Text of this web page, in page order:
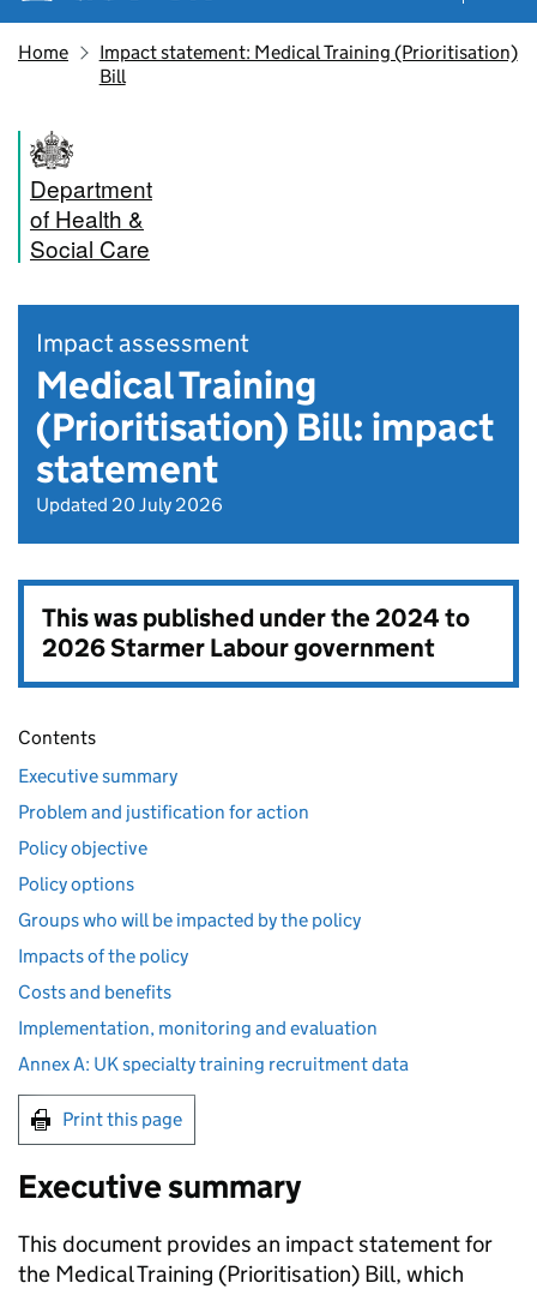
Home
Impact statement: Medical Training (Prioritisation)
Bill
Department
of Health &
Social Care
Impact assessment
Medical Training
(Prioritisation) Bill: impact
statement
Updated 20 July 2026
This was published under the2024 to
2026 Starmer Labour government
Contents
Executive summary
Problem and justification for action
Policy objective
Policy options
Groups who will be impacted by the policy
Impacts of the policy
Costs and benefits
Implementation, monitoring and evaluation
Annex A: UK specialty training recruitment data
Print this page
Executive summary
This document provides an impact statement for
the Medical Training (Prioritisation) Bill, which